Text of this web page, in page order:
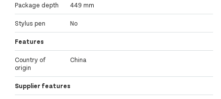
Package depth 449 mm
Stylus pen No
Features
Country of
origin
China
Supplier features